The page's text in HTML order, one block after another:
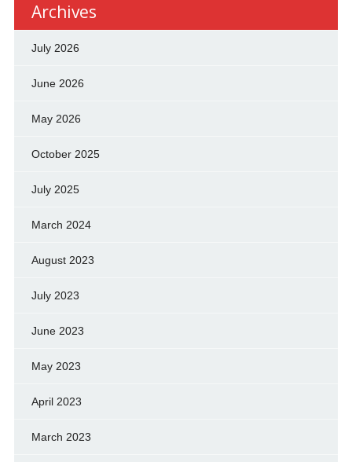
Archives
July 2026
June 2026
May 2026
October 2025
July 2025
March 2024
August 2023
July 2023
June 2023
May 2023
April 2023
March 2023